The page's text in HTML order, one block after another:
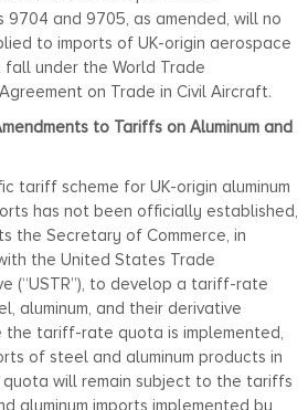
9704 and 9705, as amended, will no
to imports of UK-origin aerospace
under the World Trade
on Trade in Civil Aircraft.
to Tariffs on Aluminum and
tariff scheme for UK-origin aluminum
has not been officially established,
the Secretary of Commerce, in
the United States Trade
(“USTR”), to develop a tariff-rate
aluminum, and their derivative
the tariff-rate quota is implemented,
of steel and aluminum products in
will remain subject to the tariffs
aluminum imports implemented by